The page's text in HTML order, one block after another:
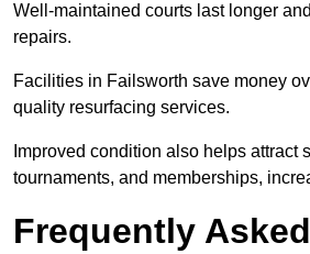
Well-maintained courts last longer
repairs.
Facilities in Failsworth save money
quality resurfacing services.
Improved condition also helps attract
tournaments, and memberships,
Frequently Asked